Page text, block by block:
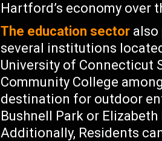
Hartford’s economy over
The education sector also
several institutions
University of Connecticut
Community College
destination for outdoor
Bushnell Park or
Additionally, Residents